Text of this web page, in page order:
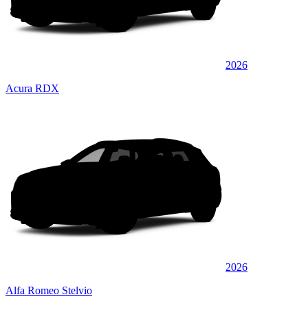
2026
Acura RDX
2026
Alfa Romeo Stelvio